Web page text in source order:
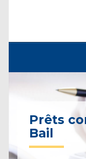
Prêts
Bail